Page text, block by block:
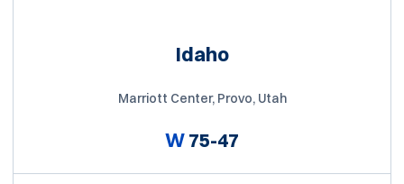
Idaho
Marriott Center, Provo, Utah
W75-47